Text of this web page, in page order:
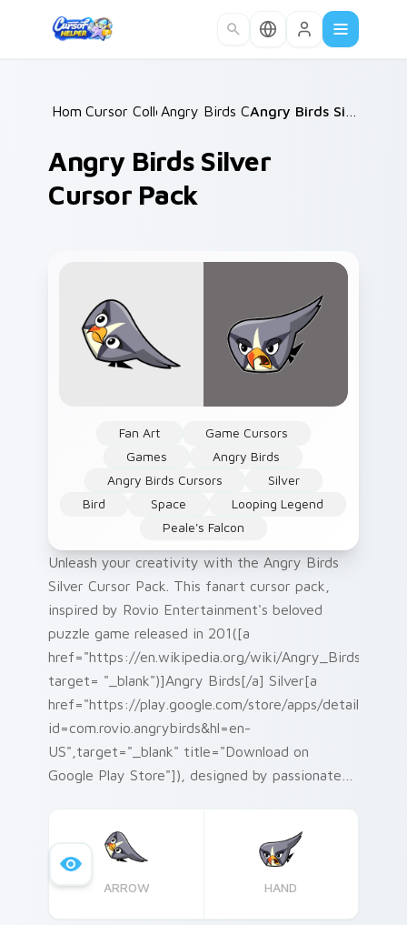
Home /
Cursor Collections /
Angry Birds Characters /
Angry Birds Silver
Cursor Pack
Fan Art
Game Cursors
Games
Angry Birds
Angry Birds Cursors
Silver
Bird
Space
Looping Legend
Peale's Falcon
Unleash your creativity with the Angry Birds
Silver Cursor Pack. This fanart cursor pack,
inspired by Rovio Entertainment's beloved
puzzle game released in 201([a
href="https://en.wikipedia.org/wiki/Angry_Birds"
target= "_blank")]Angry Birds[/a] Silver[a
href="https://play.google.com/store/apps/details?
id=com.rovio.angrybirds&hl=en-
US",target="_blank" title="Download on
Google Play Store"]), designed by passionate
enthusiasts alike! Easy installation instructions
included.
ARROW HAND